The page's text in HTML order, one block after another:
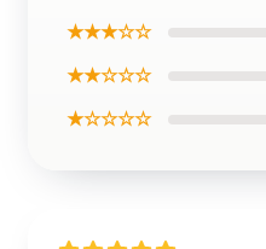
★★★☆☆
★★☆☆☆
★☆☆☆☆